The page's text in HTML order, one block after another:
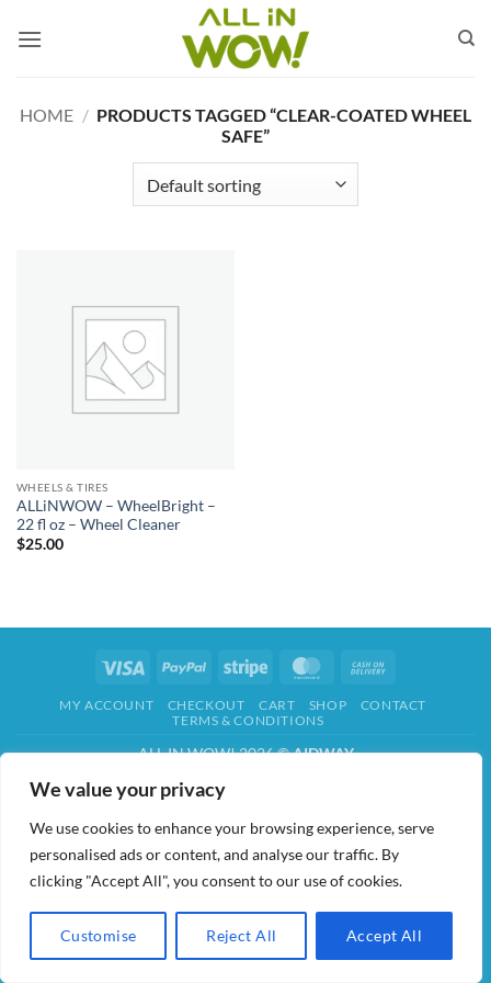
We value your privacy
We use cookies to enhance your browsing experience, serve
personalised ads or content, and analyse our traffic. By
clicking "Accept All", you consent to our use of cookies.
Customise Reject All Accept All
HOME / PRODUCTS TAGGED “CLEAR-COATED WHEEL
SAFE”
WHEELS & TIRES
ALLiNWOW – WheelBright –
22 fl oz – Wheel Cleaner
$25.00
Visa PayPal Stripe MasterCard
Delivery
MY ACCOUNT CHECKOUT CART SHOP
CONTACT
TERMS & CONDITIONS
ALL IN WOW! 2026 ©AIDWAY